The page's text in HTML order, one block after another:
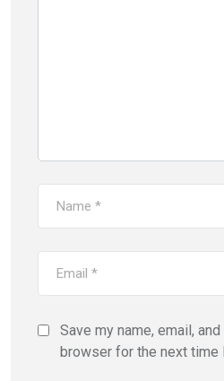
Save my name, email,
browser for the next time